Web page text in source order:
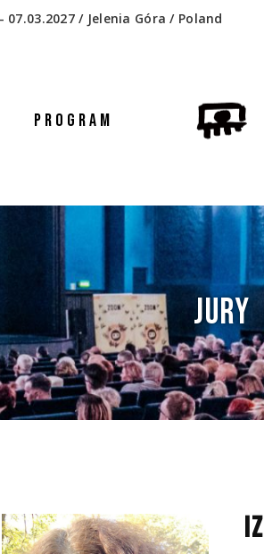
/ Jelenia Góra / Poland
PROGRAM
JURY